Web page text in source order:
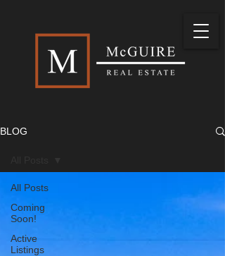
BLOG
All Posts
Coming
Soon!
Active
Listings